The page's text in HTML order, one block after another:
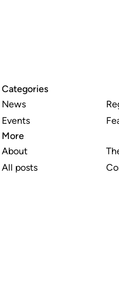
Categories
News
Events
More
About
All posts